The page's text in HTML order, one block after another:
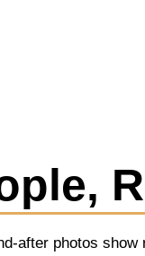
after photos show